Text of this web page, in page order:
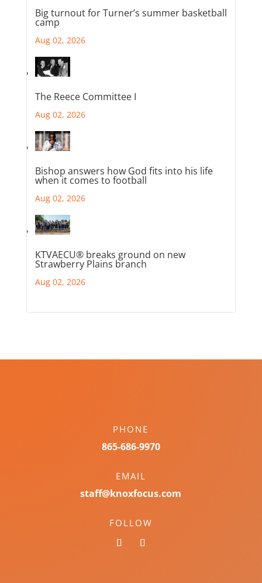
Big turnout for Turner’s summer basketball
camp
Aug 02, 2026
The Reece Committee I
Aug 02, 2026
Bishop answers how God fits into his life
when it comes to football
Aug 02, 2026
KTVAECU® breaks ground on new
Strawberry Plains branch
Aug 02, 2026
PHONE
865-686-9970
EMAIL
staff@knoxfocus.com
FOLLOW